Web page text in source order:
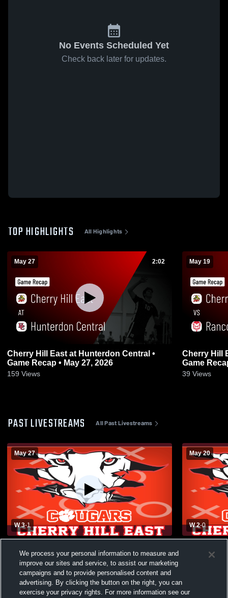
No Events Scheduled Yet
Check back later for updates.
TOP HIGHLIGHTS All Highlights
May 27 2:02
Cherry Hill East at Hunterdon Central •
Game Recap • May 27, 2026
159 Views
May 19
Cherry Hill East vs
Game
39 Views
PAST LIVESTREAMS All Past Livestreams
May 27
W 3-1
High School Boys' Varsity Volleyball
May 20
W 2-0
High
We process your personal information to measure and
improve our sites and service, to assist our marketing
campaigns and to provide personalised content and
advertising. By clicking the button on the right, you can
exercise your privacy rights. For more information see our